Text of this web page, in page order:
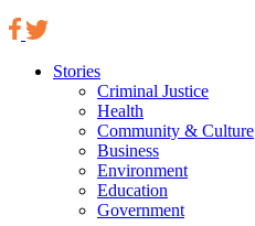
Stories
Criminal Justice
Health
Community & Culture
Business
Environment
Education
Government